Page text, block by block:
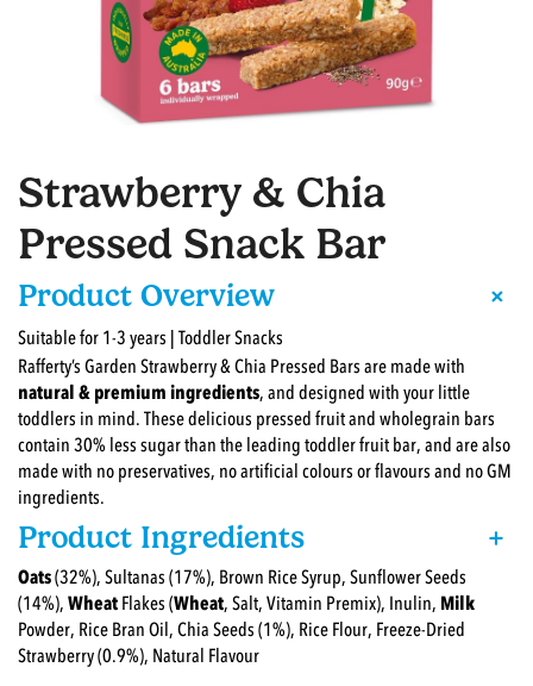
Strawberry & Chia
Pressed Snack Bar
Product Overview +
Suitable for 1-3 years | Toddler Snacks
Rafferty’s Garden Strawberry & Chia Pressed Bars are made with
natural & premium ingredients, and designed with your little
toddlers in mind. These delicious pressed fruit and wholegrain bars
contain 30% less sugar than the leading toddler fruit bar, and are also
made with no preservatives, no artificial colours or flavours and no GM
ingredients.
Product Ingredients +
Oats(32%), Sultanas (17%), Brown Rice Syrup, Sunflower Seeds
(14%),WheatFlakes (Wheat, Salt, Vitamin Premix), Inulin, Milk
Powder, Rice Bran Oil, Chia Seeds (1%), Rice Flour, Freeze-Dried
Strawberry (0.9%), Natural Flavour